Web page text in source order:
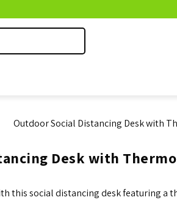
Outdoor Social Distancing Desk with
Desk with
this social distancing desk featuring a